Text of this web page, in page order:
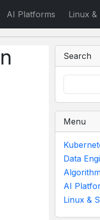
AI Platforms Linux &
Search
Menu
Data
AI
Linux &